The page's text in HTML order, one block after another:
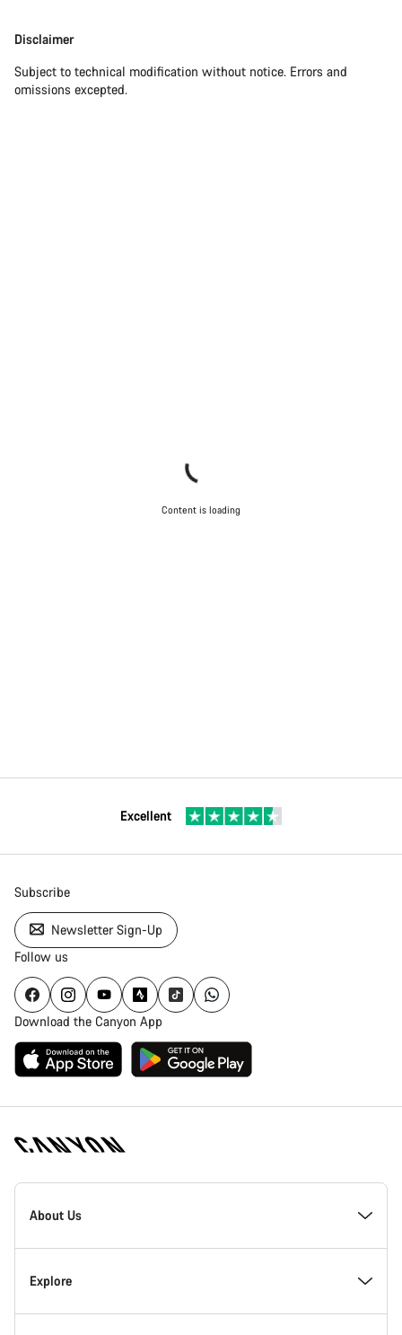
Disclaimer
Disclaimer
Subject to technical modification without notice. Errors and
omissions excepted.
Content is loading
Excellent
Subscribe
Newsletter Sign-Up
Follow us
Download the Canyon App
Canyon
Homepage
About Us
Inside Canyon
Explore